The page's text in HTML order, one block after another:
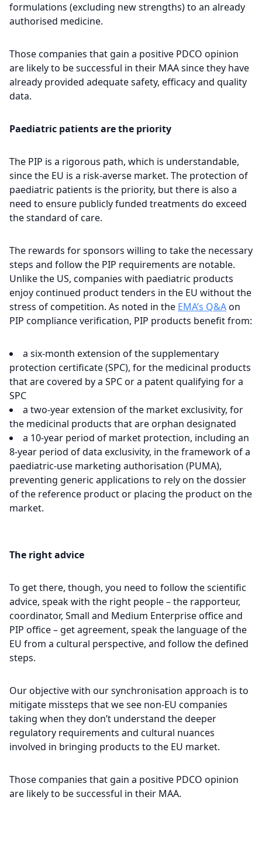
formulations (excluding new strengths) to an already
authorised medicine.
Those companies that gain a positive PDCO opinion
are likely to be successful in their MAA since they have
already provided adequate safety, efficacy and quality
data.
Paediatric patients are the priority
The PIP is a rigorous path, which is understandable,
since the EU is a risk-averse market. The protection of
paediatric patients is the priority, but there is also a
need to ensure publicly funded treatments do exceed
the standard of care.
The rewards for sponsors willing to take the necessary
steps and follow the PIP requirements are notable.
Unlike the US, companies with paediatric products
enjoy continued product tenders in the EU without the
stress of competition. As noted in the EMA’s Q&Aon
PIP compliance verification, PIP products benefit from:
a six-month extension of the supplementary
protection certificate (SPC), for the medicinal products
that are covered by a SPC or a patent qualifying for a
SPC
a two-year extension of the market exclusivity, for
the medicinal products that are orphan designated
a 10-year period of market protection, including an
8-year period of data exclusivity, in the framework of a
paediatric-use marketing authorisation (PUMA),
preventing generic applications to rely on the dossier
of the reference product or placing the product on the
market.
The right advice
To get there, though, you need to follow the scientific
advice, speak with the right people – the rapporteur,
coordinator, Small and Medium Enterprise office and
PIP office – get agreement, speak the language of the
EU from a cultural perspective, and follow the defined
steps.
Our objective with our synchronisation approach is to
mitigate missteps that we see non-EU companies
taking when they don’t understand the deeper
regulatory requirements and cultural nuances
involved in bringing products to the EU market.
Those companies that gain a positive PDCO opinion
are likely to be successful in their MAA.